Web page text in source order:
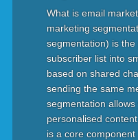
What is email
marketing
segmentation) is
subscriber list into
based on shared
sending the same
segmentation allows
personalised
is a core component